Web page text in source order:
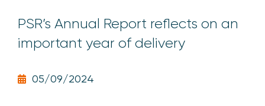
PSR’s Annual Report reflects on an
important year of delivery
05/09/2024